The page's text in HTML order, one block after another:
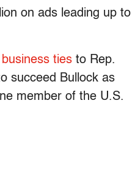
on ads leading up to
business ties to Rep.
succeed Bullock as
member of the U.S.